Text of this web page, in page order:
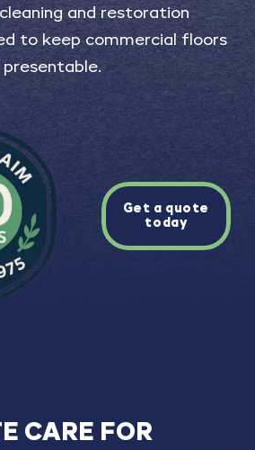
cleaning and restoration
to keep commercial
floors
presentable.
Get a quote
today
CARE FOR